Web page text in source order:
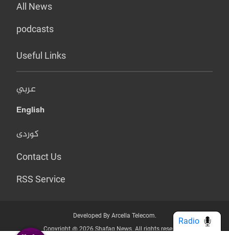
All News
podcasts
Useful Links
عربي
English
کوردی
Contact Us
RSS Service
Developed By Arcella Telecom.
Copyright @ 2026 Shafaq News. All rights reserved.
Radio